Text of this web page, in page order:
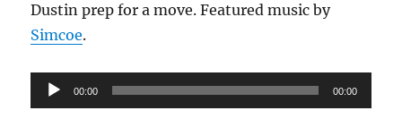
Dustin prep for a move. Featured music by
Simcoe.
Audio
Player
00:00 00:00